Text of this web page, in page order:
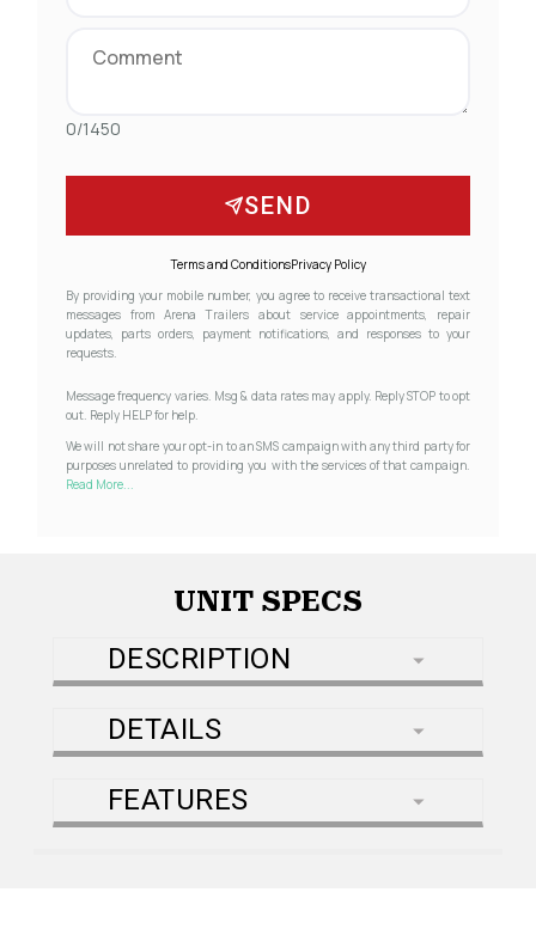
0/1450
SEND
Terms and ConditionsPrivacy Policy
By providing your mobile number, you agree to receive transactional text
messages from Arena Trailers about service appointments, repair
updates, parts orders, payment notifications, and responses to your
requests.
Message frequency varies. Msg & data rates may apply. Reply STOP to opt
out. Reply HELP for help.
We will not share your opt-in to an SMS campaign with any third party for
purposes unrelated to providing you with the services of that campaign.
Read More...
UNIT SPECS
DESCRIPTION
DETAILS
FEATURES